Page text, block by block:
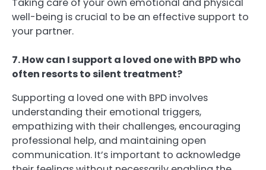
well-being is crucial to be an effective support to
your partner.
7. How can I support a loved one with BPD who
often resorts to silent treatment?
Supporting a loved one with BPD involves
understanding their emotional triggers,
empathizing with their challenges, encouraging
professional help, and maintaining open
communication. It’s important to acknowledge